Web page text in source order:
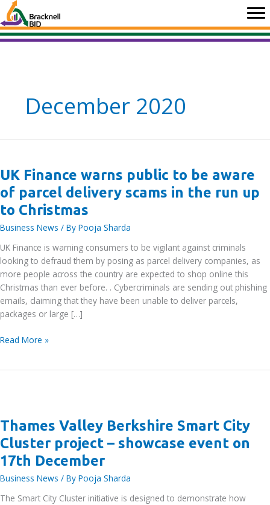
Skip
to
content
December 2020
UK Finance warns public to be aware
of parcel delivery scams in the run up
to Christmas
Business News / By Pooja Sharda
UK Finance is warning consumers to be vigilant against criminals
looking to defraud them by posing as parcel delivery companies, as
more people across the country are expected to shop online this
Christmas than ever before. . Cybercriminals are sending out phishing
emails, claiming that they have been unable to deliver parcels,
packages or large […]
UK
aware
of
parcel
delivery
in
the
Read More »
Thames Valley Berkshire Smart City
Cluster project – showcase event on
17th December
Business News / By Pooja Sharda
The Smart City Cluster initiative is designed to demonstrate how